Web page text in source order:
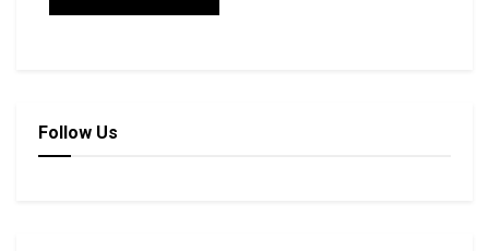
Follow Us